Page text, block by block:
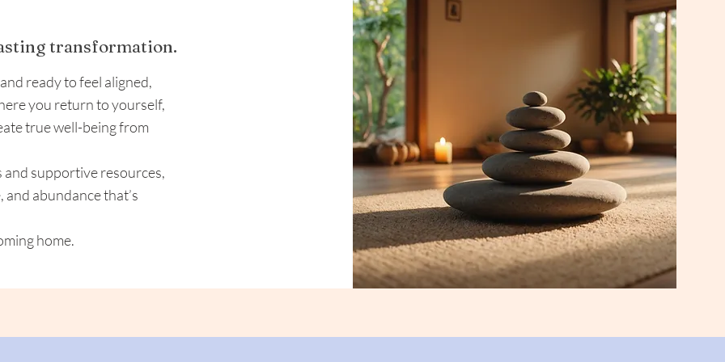
transformation.
ready to feel aligned,
you return to yourself,
true well-being from
supportive resources,
abundance that’s
home.